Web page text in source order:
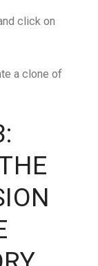
click on
a clone of